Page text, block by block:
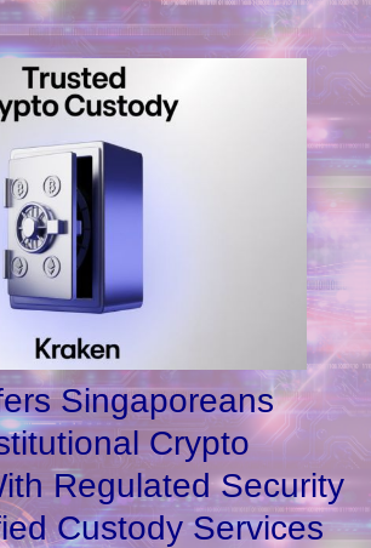
Singaporeans
Crypto
Regulated Security
Custody Services